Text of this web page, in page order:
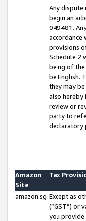
Any dispute
begin an
049481.
accordance
provisions
Schedule 2
being of the
be English.
they may
also hereby
review or
party to
declaratory
Amazon
Site
Tax
amazon.sg Except as
(“GST”) or
you provide